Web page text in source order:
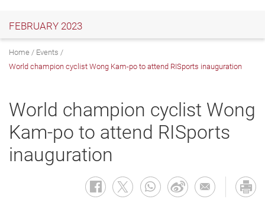
FEBRUARY 2023
Home
Events
World champion cyclist Wong Kam-po to attend RISports inauguration
World champion cyclist Wong
Kam-po to attend RISports
inauguration